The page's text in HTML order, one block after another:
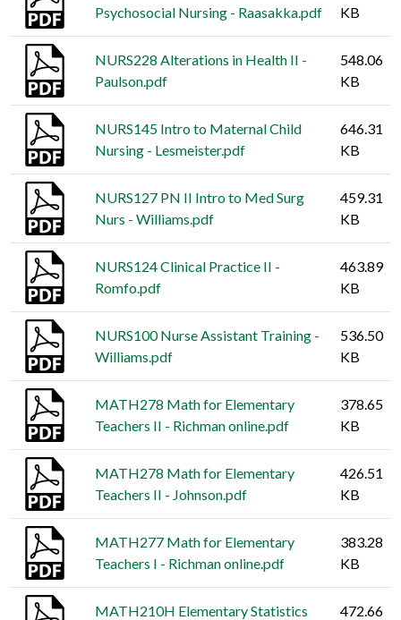
Psychosocial Nursing - Raasakka.pdf
KB
NURS228 Alterations in Health II -
Paulson.pdf
548.06
KB
NURS145 Intro to Maternal Child
Nursing - Lesmeister.pdf
646.31
KB
NURS127 PN II Intro to Med Surg
Nurs - Williams.pdf
459.31
KB
NURS124 Clinical Practice II -
Romfo.pdf
463.89
KB
NURS100 Nurse Assistant Training -
Williams.pdf
536.50
KB
MATH278 Math for Elementary
Teachers II - Richman online.pdf
378.65
KB
MATH278 Math for Elementary
Teachers II - Johnson.pdf
426.51
KB
MATH277 Math for Elementary
Teachers I - Richman online.pdf
383.28
KB
MATH210H Elementary Statistics
472.66